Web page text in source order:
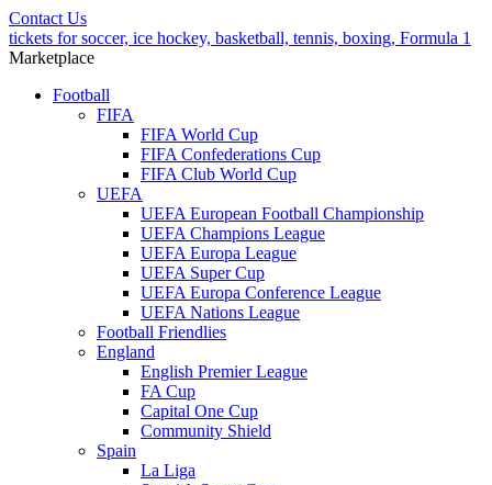
Contact Us
tickets for soccer, ice hockey, basketball, tennis, boxing, Formula 1
Marketplace
Football
FIFA
FIFA World Cup
FIFA Confederations Cup
FIFA Club World Cup
UEFA
UEFA European Football Championship
UEFA Champions League
UEFA Europa League
UEFA Super Cup
UEFA Europa Conference League
UEFA Nations League
Football Friendlies
England
English Premier League
FA Cup
Capital One Cup
Community Shield
Spain
La Liga